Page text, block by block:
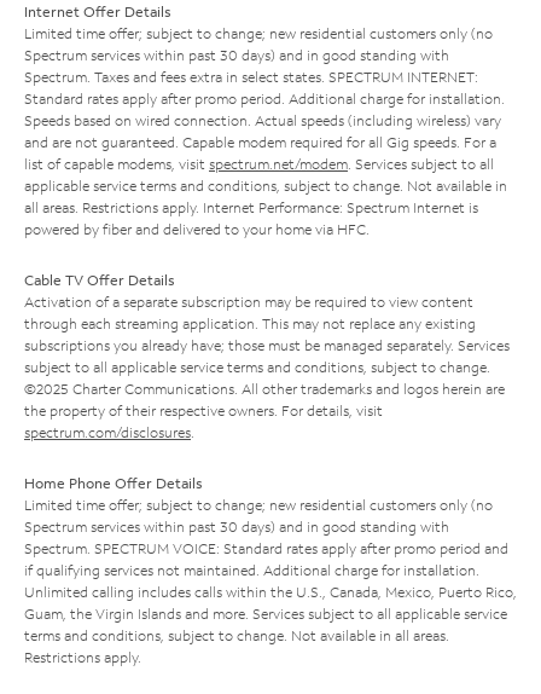
Internet Offer Details
Limited time offer; subject to change; new residential customers only (no
Spectrum services within past 30 days) and in good standing with
Spectrum. Taxes and fees extra in select states. SPECTRUM INTERNET:
Standard rates apply after promo period. Additional charge for installation.
Speeds based on wired connection. Actual speeds (including wireless) vary
and are not guaranteed. Capable modem required for all Gig speeds. For a
list of capable modems, visit spectrum.net/modem . Services subject to all
applicable service terms and conditions, subject to change. Not available in
all areas. Restrictions apply. Internet Performance: Spectrum Internet is
powered by fiber and delivered to your home via HFC.
Cable TV Offer Details
Activation of a separate subscription may be required to view content
through each streaming application. This may not replace any existing
subscriptions you already have; those must be managed separately. Services
subject to all applicable service terms and conditions, subject to change.
©2025 Charter Communications. All other trademarks and logos herein are
the property of their respective owners. For details, visit
spectrum.com/disclosures
Home Phone Offer Details
Limited time offer; subject to change; new residential customers only (no
Spectrum services within past 30 days) and in good standing with
Spectrum. SPECTRUM VOICE: Standard rates apply after promo period and
if qualifying services not maintained. Additional charge for installation.
Unlimited calling includes calls within the U.S., Canada, Mexico, Puerto Rico,
Guam, the Virgin Islands and more. Services subject to all applicable service
terms and conditions, subject to change. Not available in all areas.
Restrictions apply.